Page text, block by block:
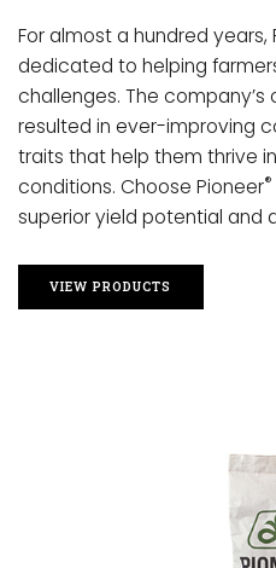
For almost a hundred years,
dedicated to helping
challenges. The
resulted in ever-improving
traits that help them thrive
conditions. Choose Pioneer®
superior yield potential and
VIEW PRODUCTS